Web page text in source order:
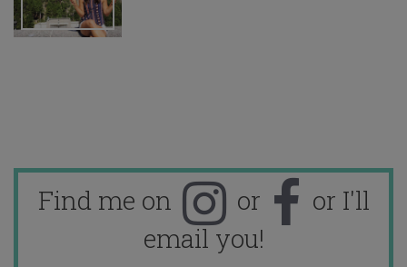
Find me on or
or I'll
email you!